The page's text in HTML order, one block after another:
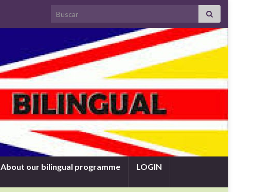
Search for:
About our bilingual programme LOGIN